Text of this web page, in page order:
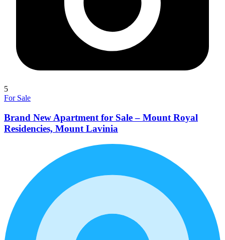
5
For Sale
Brand New Apartment for Sale – Mount Royal
Residencies, Mount Lavinia